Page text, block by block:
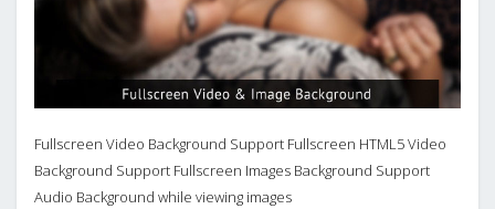
Fullscreen Video Background Support Fullscreen HTML5 Video
Background Support Fullscreen Images Background Support
Audio Background while viewing images